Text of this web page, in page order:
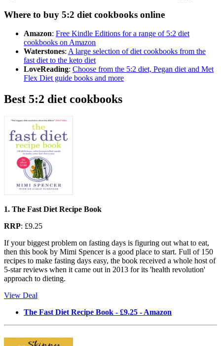
Where to buy 5:2 diet cookbooks online
Amazon: Free Kindle Editions for a range of 5:2 diet
cookbooks on Amazon
Waterstones: A large selection of diet cookbooks from the
fast diet to the keto diet
LoveReading: Choose from the 5:2 diet, Pegan diet and Met
Flex Diet guide books and more
Best 5:2 diet cookbooks
1. The Fast Diet Recipe Book
RRP: £9.25
If your biggest problem on fasting days is figuring out what to eat,
then this book by Mimi Spencer is a good place to start. Full of 150
recipes to make fasting days easy, the book received a whole host of
5-star reviews when it came out in 2013 for its 'health revolution'
approach to dieting.
View Deal
The Fast Diet Recipe Book - £9.25 - Amazon